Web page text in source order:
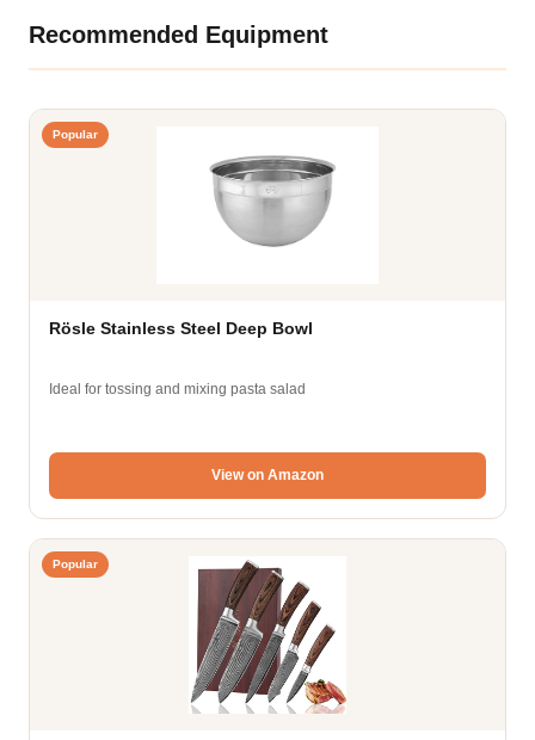
Recommended Equipment
Popular
Rösle Stainless Steel Deep Bowl
Ideal for tossing and mixing pasta salad
View on Amazon
Popular